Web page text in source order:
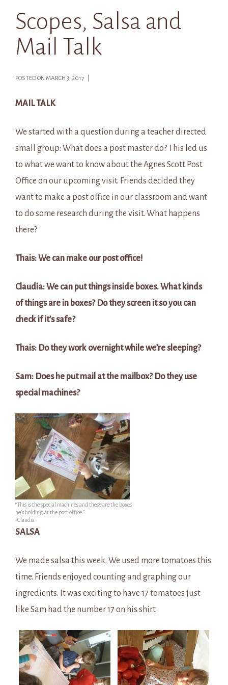
Scopes, Salsa and
Mail Talk
POSTED ON MARCH 3, 2017 |
MAIL TALK
We started with a question during a teacher directed
small group: What does a post master do? This led us
to what we want to know about the Agnes Scott Post
Office on our upcoming visit. Friends decided they
want to make a post office in our classroom and want
to do some research during the visit. What happens
there?
Thais: We can make our post office!
Claudia: We can put things inside boxes. What kinds
of things are in boxes? Do they screen it so you can
check if it’s safe?
Thais: Do they work overnight while we’re sleeping?
Sam: Does he put mail at the mailbox? Do they use
special machines?
“This is the special machines and these are the boxes
he’s holding at the post office.”
-Claudia
SALSA
We made salsa this week. We used more tomatoes this
time. Friends enjoyed counting and graphing our
ingredients. It was exciting to have 17 tomatoes just
like Sam had the number 17 on his shirt.